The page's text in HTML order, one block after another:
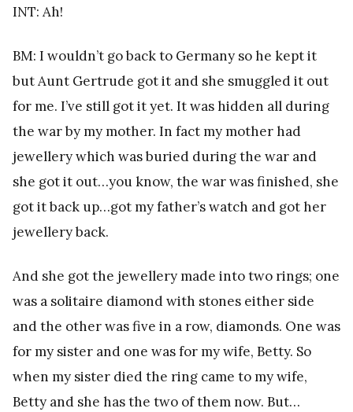
INT: Ah!
BM: I wouldn’t go back to Germany so he kept it
but Aunt Gertrude got it and she smuggled it out
for me. I’ve still got it yet. It was hidden all during
the war by my mother. In fact my mother had
jewellery which was buried during the war and
she got it out…you know, the war was finished, she
got it back up…got my father’s watch and got her
jewellery back.
And she got the jewellery made into two rings; one
was a solitaire diamond with stones either side
and the other was five in a row, diamonds. One was
for my sister and one was for my wife, Betty. So
when my sister died the ring came to my wife,
Betty and she has the two of them now. But…